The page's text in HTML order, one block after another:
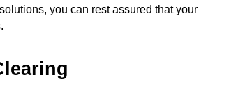
you can rest assured that your